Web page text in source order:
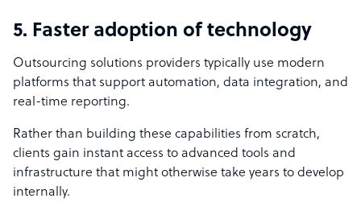
5. Faster adoption of technology
Outsourcing solutions providers typically use modern
platforms that support automation, data integration, and
real-time reporting.
Rather than building these capabilities from scratch,
clients gain instant access to advanced tools and
infrastructure that might otherwise take years to develop
internally.